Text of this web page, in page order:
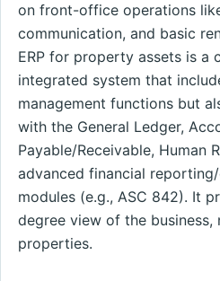
on front-office operations
communication, and basic
ERP for property assets is a
integrated system that
management functions but
with the General Ledger,
Payable/Receivable, Human
advanced financial
modules (e.g., ASC 842). It
degree view of the business,
properties.